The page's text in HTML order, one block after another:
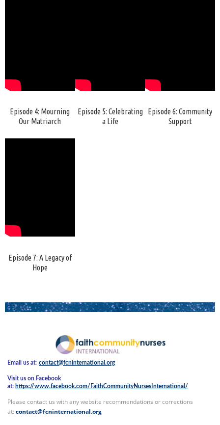
Episode 4: Mourning
Our Matriarch
Episode 5: Celebrating
a Life
Episode 6: Community
Support
Episode 7: A Legacy of
Hope
Email us at: contact@fcninternational.org
Visit us on Facebook
at: https://www.facebook.com/FaithCommunityNursesInternational/
Please contact us with any website recommendations or corrections
at: contact@fcninternational.org